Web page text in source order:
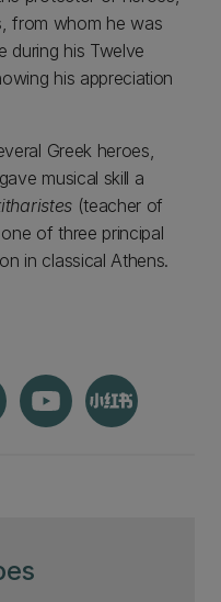
from whom he was
during his Twelve
his appreciation
Greek heroes,
musical skill a
(teacher of
of three principal
in classical Athens.